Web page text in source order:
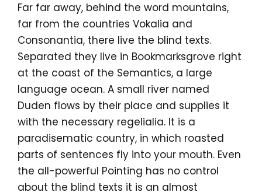
Far far away, behind the word mountains,
far from the countries Vokalia and
Consonantia, there live the blind texts.
Separated they live in Bookmarksgrove right
at the coast of the Semantics, a large
language ocean. A small river named
Duden flows by their place and supplies it
with the necessary regelialia. It is a
paradisematic country, in which roasted
parts of sentences fly into your mouth. Even
the all-powerful Pointing has no control
about the blind texts it is an almost